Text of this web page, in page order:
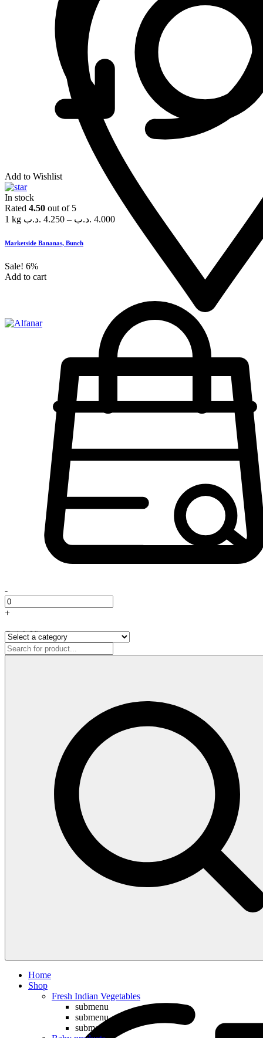
Add to Wishlist
In stock
Rated 4.50 out of 5
1 kg
4.250 .د.ب – 4.000 .د.ب
Marketside Bananas, Bunch
Sale! 6%
Add to cart
-
+
Quick View
Home
Shop
Fresh Indian Vegetables
submenu
submenu
submenu